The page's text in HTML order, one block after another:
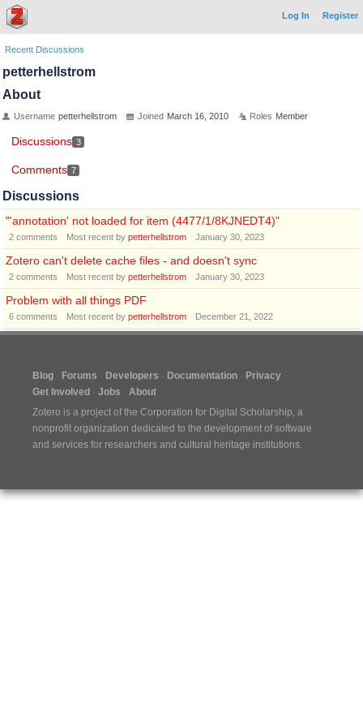
Log In Register
Recent Discussions
petterhellstrom
About
Username petterhellstrom Joined March 16, 2010 Roles Member
Discussions 3
Comments 7
Discussions
"'annotation' not loaded for item (4477/1/8KJNEDT4)"
2 comments Most recent by petterhellstrom January 30, 2023
Zotero can't delete cache files - and doesn't sync
2 comments Most recent by petterhellstrom January 30, 2023
Problem with all things PDF
6 comments Most recent by petterhellstrom December 21, 2022
Blog Forums Developers Documentation
Privacy
Get Involved
Jobs
About
Zotero is a project of the Corporation for Digital Scholarship, a
nonprofit organization dedicated to the development of software
and services for researchers and cultural heritage institutions.